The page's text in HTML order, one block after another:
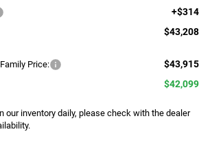
+$314
$43,208
Price: $43,915
$42,099
our inventory daily, please check with the dealer